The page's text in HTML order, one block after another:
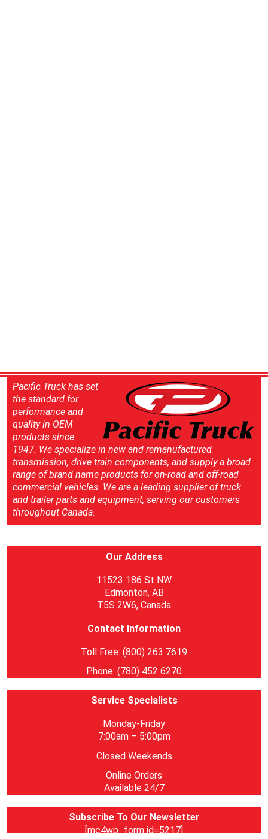
Pacific Truck has set
the standard for
performance and
quality in OEM
products since
1947. We specialize in new and remanufactured
transmission, drive train components, and supply a broad
range of brand name products for on-road and off-road
commercial vehicles. We are a leading supplier of truck
and trailer parts and equipment, serving our customers
throughout Canada.
Our Address
11523 186 St NW
Edmonton, AB
T5S 2W6, Canada
Contact Information
Toll Free: (800) 263 7619
Phone: (780) 452 6270
Service Specialists
Monday-Friday
7:00am – 5:00pm
Closed Weekends
Online Orders
Available 24/7
Subscribe To Our Newsletter
[mc4wp_form id=5217]